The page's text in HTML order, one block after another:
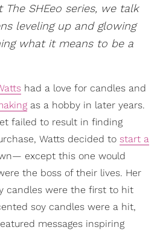
SHEeo series, we talk
leveling up and glowing
what it means to be a
had a love for candles and
as a hobby in later years.
failed to result in finding
Watts decided to start a
except this one would
the boss of their lives. Her
candles were the first to hit
soy candles were a hit,
messages inspiring